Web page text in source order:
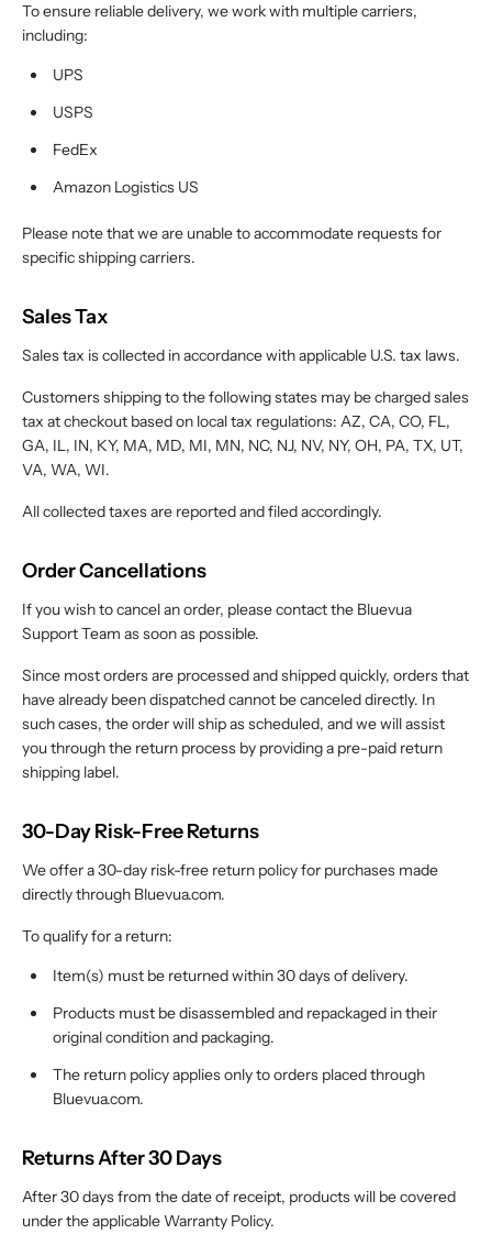
To ensure reliable delivery, we work with multiple carriers,
including:
UPS
USPS
FedEx
Amazon Logistics US
Please note that we are unable to accommodate requests for
specific shipping carriers.
Sales Tax
Sales tax is collected in accordance with applicable U.S. tax laws.
Customers shipping to the following states may be charged sales
tax at checkout based on local tax regulations: AZ, CA, CO, FL,
GA, IL, IN, KY, MA, MD, MI, MN, NC, NJ, NV, NY, OH, PA, TX, UT,
VA, WA, WI.
All collected taxes are reported and filed accordingly.
Order Cancellations
If you wish to cancel an order, please contact the Bluevua
Support Team as soon as possible.
Since most orders are processed and shipped quickly, orders that
have already been dispatched cannot be canceled directly. In
such cases, the order will ship as scheduled, and we will assist
you through the return process by providing a pre-paid return
shipping label.
30-Day Risk-Free Returns
We offer a 30-day risk-free return policy for purchases made
directly through Bluevua.com.
To qualify for a return:
Item(s) must be returned within 30 days of delivery.
Products must be disassembled and repackaged in their
original condition and packaging.
The return policy applies only to orders placed through
Bluevua.com.
Returns After 30 Days
After 30 days from the date of receipt, products will be covered
under the applicable Warranty Policy.